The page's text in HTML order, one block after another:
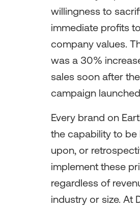
willingness to
immediate profits
company values.
was a 30%
sales soon after the
campaign
Every brand on
the capability to be
upon, or
implement these
regardless of
industry or size. At